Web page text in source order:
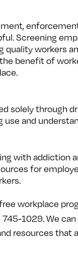
Screening
quality workers
benefit of
solely through
and
with addiction
for
workplace
1029. We
resources that